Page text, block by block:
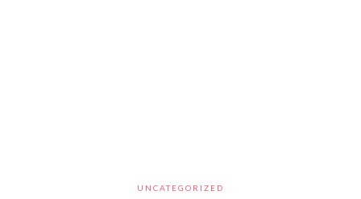
UNCATEGORIZED